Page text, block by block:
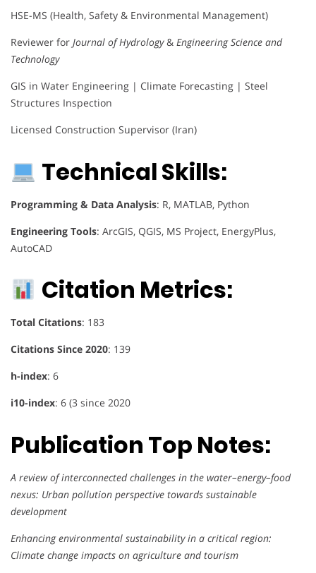
HSE-MS (Health, Safety & Environmental Management)
Reviewer for Journal of Hydrology& Engineering Science and
Technology
GIS in Water Engineering | Climate Forecasting | Steel
Structures Inspection
Licensed Construction Supervisor (Iran)
Technical Skills:
Programming & Data Analysis: R, MATLAB, Python
Engineering Tools: ArcGIS, QGIS, MS Project, EnergyPlus,
AutoCAD
Citation Metrics:
Total Citations: 183
Citations Since 2020: 139
h-index: 6
i10-index: 6 (3 since 2020
Publication Top Notes:
A review of interconnected challenges in the water–energy–food
nexus: Urban pollution perspective towards sustainable
development
Enhancing environmental sustainability in a critical region:
Climate change impacts on agriculture and tourism